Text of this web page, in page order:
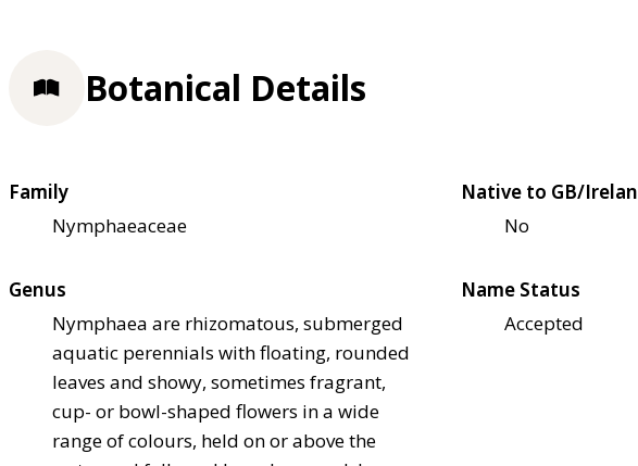
Botanical Details
Family
Nymphaeaceae
Native to GB/
No
Genus
Nymphaea are rhizomatous, submerged
aquatic perennials with floating, rounded
leaves and showy, sometimes fragrant,
cup- or bowl-shaped flowers in a wide
range of colours, held on or above the
Name Status
Accepted